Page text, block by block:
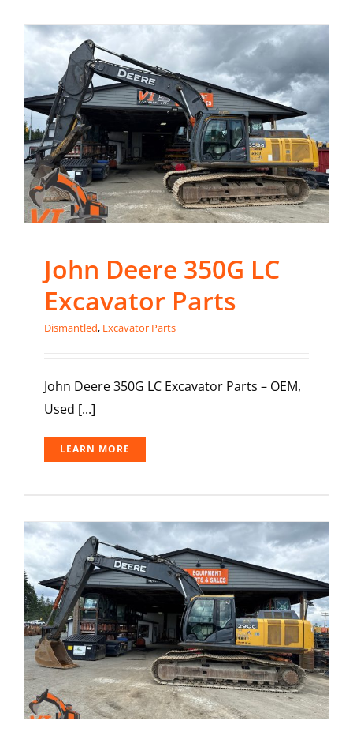
John Deere 350G LC
Excavator Parts
Dismantled, Excavator Parts
John Deere 350G LC Excavator Parts – OEM,
Used [...]
LEARN MORE